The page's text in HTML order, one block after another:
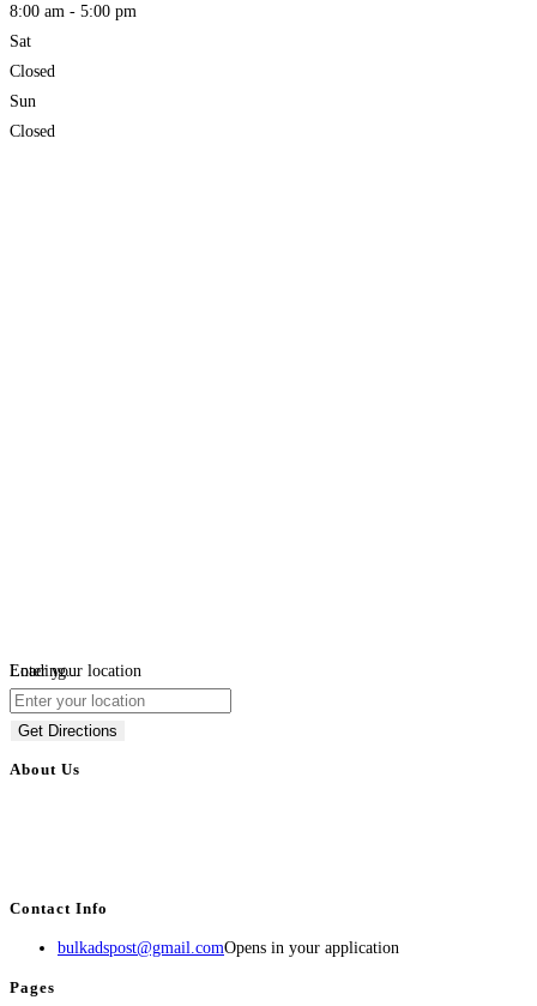
8:00 am - 5:00 pm
Sat
Closed
Sun
Closed
Loading...
Enter your location
Get Directions
About Us
Contact Info
bulkadspost@gmail.comOpens in your application
Pages